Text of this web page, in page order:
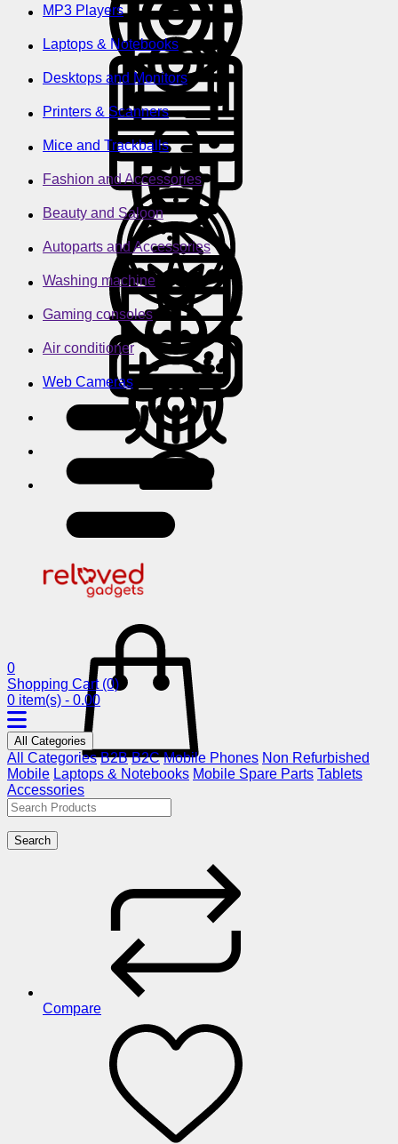
MP3 Players
Laptops & Notebooks
Desktops and Monitors
Printers & Scanners
Mice and Trackballs
Fashion and Accessories
Beauty and Saloon
Autoparts and Accessories
Washing machine
Gaming consoles
Air conditioner
Web Cameras
0
Shopping Cart (0)
0 item(s) - 0.00
All Categories
All Categories B2B B2C Mobile Phones Non Refurbished
Mobile Laptops & Notebooks Mobile Spare Parts Tablets
Accessories
Search
Compare